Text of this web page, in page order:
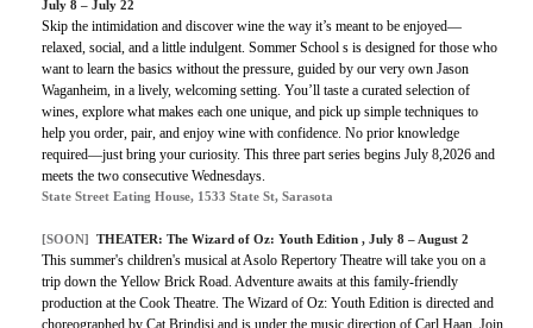
July 8 – July 22
Skip the intimidation and discover wine the way it’s meant to be enjoyed—
relaxed, social, and a little indulgent. Sommer School s is designed for those who
want to learn the basics without the pressure, guided by our very own Jason
Waganheim, in a lively, welcoming setting. You’ll taste a curated selection of
wines, explore what makes each one unique, and pick up simple techniques to
help you order, pair, and enjoy wine with confidence. No prior knowledge
required—just bring your curiosity. This three part series begins July 8,2026 and
meets the two consecutive Wednesdays.
State Street Eating House, 1533 State St, Sarasota
[SOON] THEATER: The Wizard of Oz: Youth Edition , July 8 – August 2
This summer's children's musical at Asolo Repertory Theatre will take you on a
trip down the Yellow Brick Road. Adventure awaits at this family-friendly
production at the Cook Theatre. The Wizard of Oz: Youth Edition is directed and
choreographed by Cat Brindisi and is under the music direction of Carl Haan. Join